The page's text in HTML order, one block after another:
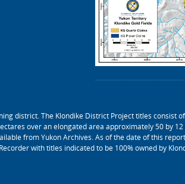
district. The Klondike District Project titles consist
over an elongated area approximately 50 by
from Yukon Archives. As of the date of this
with titles indicated to be 100% owned by